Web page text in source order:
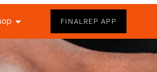
FINALREP APP